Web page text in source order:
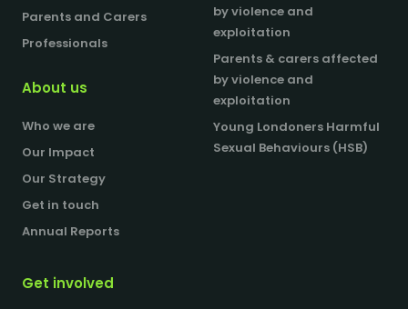
Parents and Carers
Professionals
About us
Who we are
Our Impact
Our Strategy
Get in touch
Annual Reports
by violence and
exploitation
Parents & carers affected
by violence and
exploitation
Young Londoners Harmful
Sexual Behaviours (HSB)
Get involved